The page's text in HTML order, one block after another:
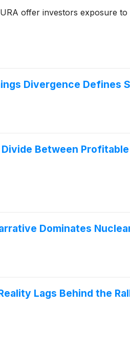
offer investors exposure
Divergence Defines
Between
Dominates
Lags Behind the